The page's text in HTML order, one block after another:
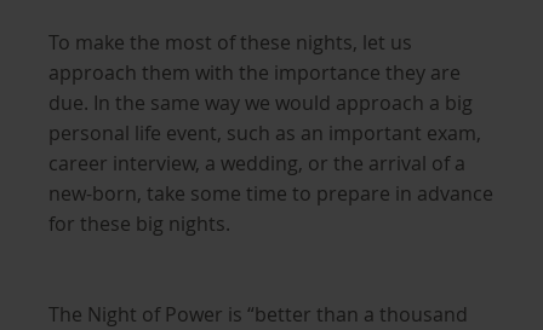
To make the most of these nights, let us
approach them with the importance they are
due. In the same way we would approach a big
personal life event, such as an important exam,
career interview, a wedding, or the arrival of a
new-born, take some time to prepare in advance
for these big nights.
The Night of Power is “better than a thousand